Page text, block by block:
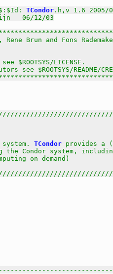
TCondor .h,v 1.6 2005/
06/12/03
Rene Brun and Fons
see $ROOTSYS/
see $ROOTSYS/
TCondor provides a
Condor system,
on demand)